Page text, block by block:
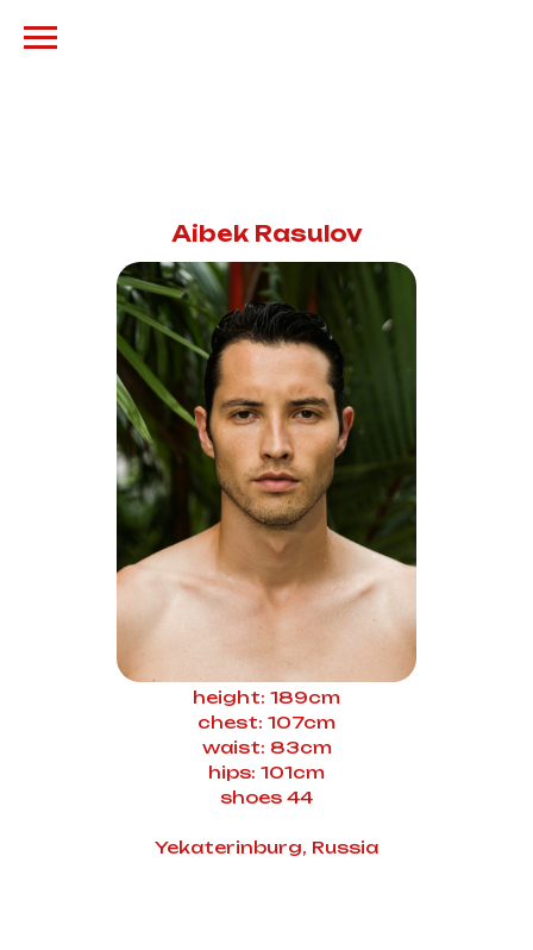
Aibek Rasulov
height: 189cm
chest: 107cm
waist: 83cm
hips: 101cm
shoes 44
Yekaterinburg, Russia